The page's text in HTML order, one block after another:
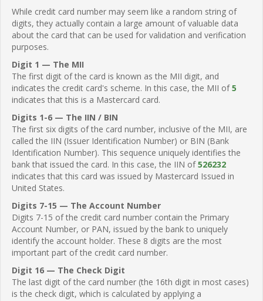
While credit card number may seem like a random string of
digits, they actually contain a large amount of valuable data
about the card that can be used for validation and verification
purposes.
Digit 1 — The MII
The first digit of the card is known as the MII digit, and
indicates the credit card's scheme. In this case, the MII of5
indicates that this is a Mastercard card.
Digits 1-6 — The IIN / BIN
The first six digits of the card number, inclusive of the MII, are
called the IIN (Issuer Identification Number) or BIN (Bank
Identification Number). This sequence uniquely identifies the
bank that issued the card. In this case, the IIN of526232
indicates that this card was issued by Mastercard Issued in
United States.
Digits 7-15 — The Account Number
Digits 7-15 of the credit card number contain the Primary
Account Number, or PAN, issued by the bank to uniquely
identify the account holder. These 8 digits are the most
important part of the credit card number.
Digit 16 — The Check Digit
The last digit of the card number (the 16th digit in most cases)
is the check digit, which is calculated by applying a